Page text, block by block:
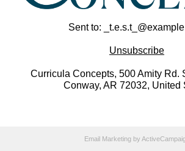
Sent to:
Unsubscribe
Curricula Concepts, 500 Amity Rd.
Conway, AR 72032, United
Email Marketingby